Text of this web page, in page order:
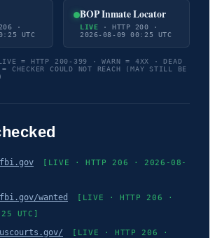
·
UTC
BOP Inmate Locator
LIVE · HTTP 200 ·
2026-08-09 00:25 UTC
LIVE = HTTP 200-399 · WARN = 4XX · DEAD
CHECKER COULD NOT REACH (MAY STILL BE
[LIVE · HTTP 206 · 2026-08-
wanted
[LIVE · HTTP 206 ·
UTC]
[LIVE · HTTP 206 ·